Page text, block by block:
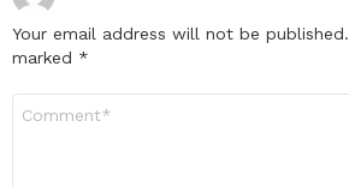
Your email address will not be published.
marked *